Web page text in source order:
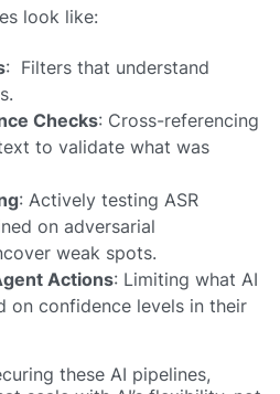
look like:
: Filters that understand
Checks: Cross-referencing
to validate what was
: Actively testing ASR
on adversarial
weak spots.
Actions: Limiting what AI
on confidence levels in their
these AI pipelines,